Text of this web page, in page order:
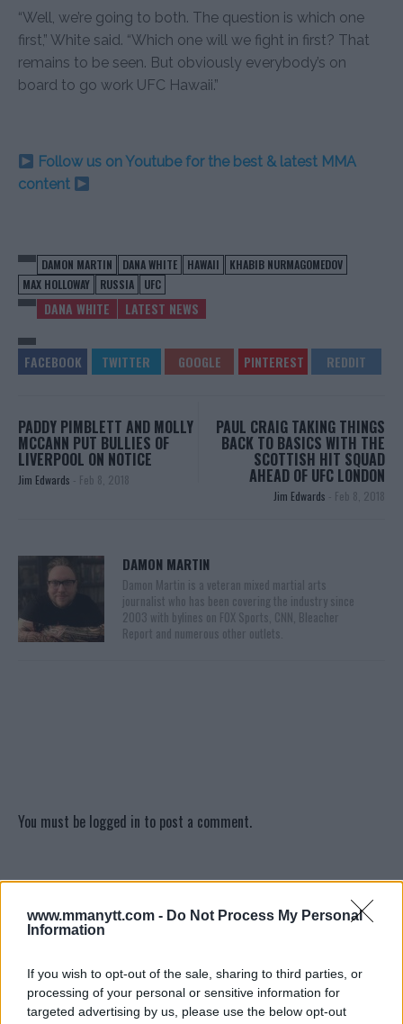
www.mmanytt.com - Do Not Process My Personal
Information
If you wish to opt-out of the sale, sharing to third parties, or
processing of your personal or sensitive information for
targeted advertising by us, please use the below opt-out
“Well, we’re going to both. The question is which one
first,” White said. “Which one will we fight in first? That
remains to be seen. But obviously everybody’s on
board to go work UFC Hawaii.”
Follow us on Youtube for the best & latest MMA
content
DAMON MARTIN DANA WHITE HAWAII
KHABIB NURMAGOMEDOV
MAX HOLLOWAY
RUSSIA UFC
DANA WHITE LATEST NEWS
PADDY PIMBLETT AND MOLLY
MCCANN PUT BULLIES OF
LIVERPOOL ON NOTICE
Jim Edwards - Feb 8, 2018
PAUL CRAIG TAKING THINGS
BACK TO BASICS WITH THE
SCOTTISH HIT SQUAD
AHEAD OF UFC LONDON
Jim Edwards - Feb 8, 2018
DAMON MARTIN
Damon Martin is a veteran mixed martial arts
journalist who has been covering the industry since
2003 with bylines on FOX Sports, CNN, Bleacher
Report and numerous other outlets.
You must be logged in to post a comment.
TRENDING POSTS
LATEST ARTICLES
HYPE FC PLANNING DILLON DANIS VS
CHANKO ZAYNUKOV SHOWDOWN
January 13, 2026